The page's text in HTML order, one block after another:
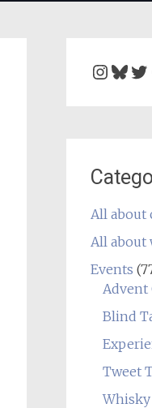
All about
All about
Events
Advent
Blind
Tweet
Whisky